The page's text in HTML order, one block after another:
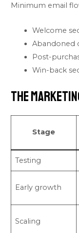
Minimum email
Welcome
Abandoned
Post-
Win-back
The
Stage
Testing
Early growth
Scaling